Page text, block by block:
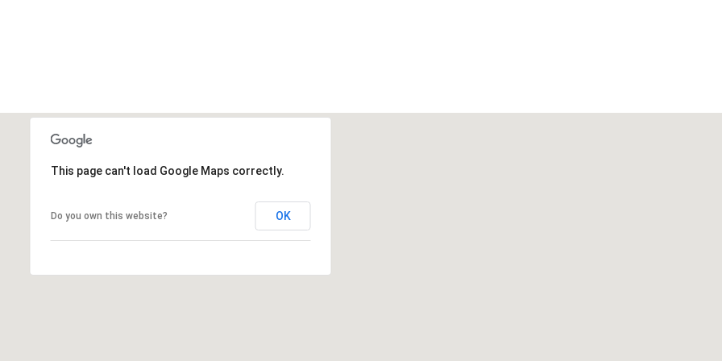
This page can't load Google Maps correctly.
Do you own this website? OK